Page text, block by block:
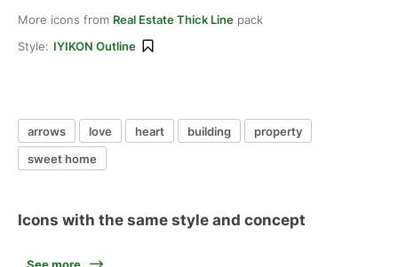
More icons from Real Estate Thick Line pack
Style: IYIKON Outline
arrows love heart building
property
sweet home
Icons with the same style and concept